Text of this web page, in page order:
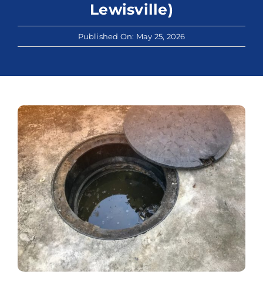
Roof & Structure
Cleaning
About Us
Areas We Serve
Careers
FAQ
Insurance
Reviews
Lewisville)
Published On: May 25, 2026